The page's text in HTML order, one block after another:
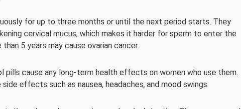
for up to three months or until the next period starts. They
cervical mucus, which makes it harder for sperm to enter the
5 years may cause ovarian cancer.
pills cause any long-term health effects on women who use them.
effects such as nausea, headaches, and mood swings.